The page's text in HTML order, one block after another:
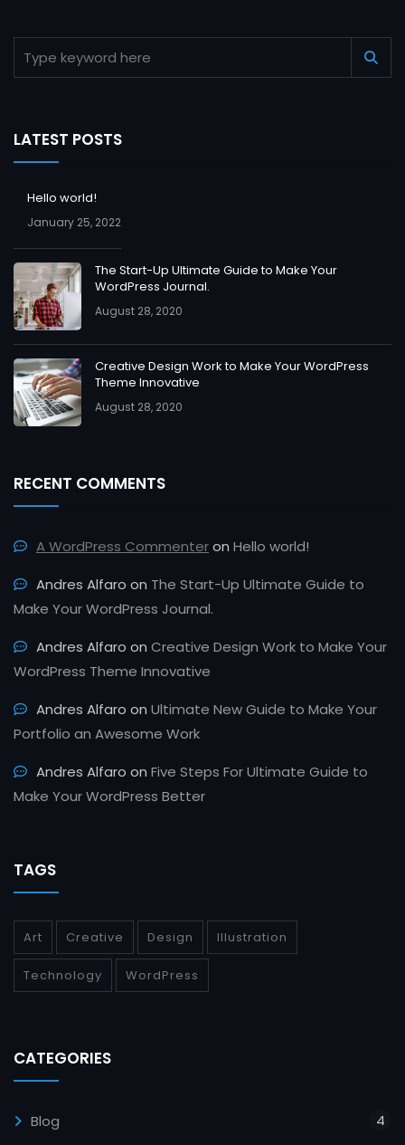
LATEST POSTS
Hello world!
January 25, 2022
The Start-Up Ultimate Guide to Make Your
WordPress Journal.
August 28, 2020
Creative Design Work to Make Your WordPress
Theme Innovative
August 28, 2020
RECENT COMMENTS
A WordPress Commenteron Hello world!
Andres Alfaro on The Start-Up Ultimate Guide to
Make Your WordPress Journal.
Andres Alfaro on Creative Design Work to Make Your
WordPress Theme Innovative
Andres Alfaro on Ultimate New Guide to Make Your
Portfolio an Awesome Work
Andres Alfaro on Five Steps For Ultimate Guide to
Make Your WordPress Better
TAGS
Art Creative Design Illustration
Technology WordPress
CATEGORIES
Blog 4